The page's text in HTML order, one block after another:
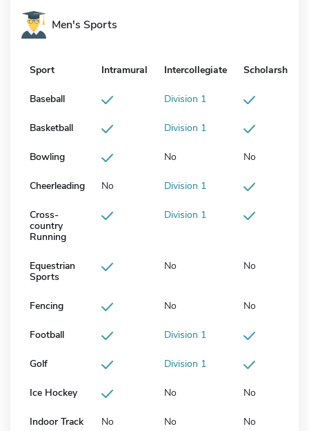
Men's Sports
Sport Intramural Intercollegiate Scholarship
Baseball Division 1
Basketball Division 1
Bowling No No
Cheerleading No Division 1
Cross-
country
Running
Division 1
Equestrian
Sports
No No
Fencing No No
Football Division 1
Golf Division 1
Ice Hockey No No
Indoor Track No No No